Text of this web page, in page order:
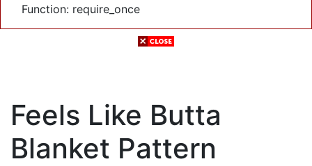
Function: require_once
Feels Like Butta
Blanket Pattern